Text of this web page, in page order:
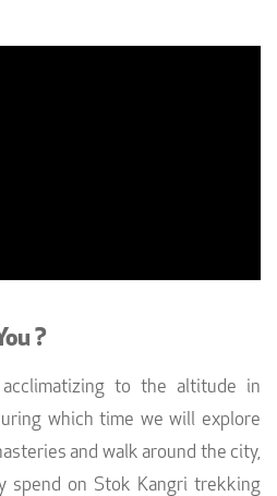
?
to the altitude in
which time we will explore
and walk around the city,
spend on Stok Kangri trekking